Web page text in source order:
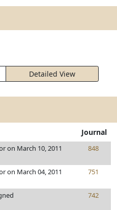
Detailed View
Journal
on March 10, 2011 848
on March 04, 2011 751
742